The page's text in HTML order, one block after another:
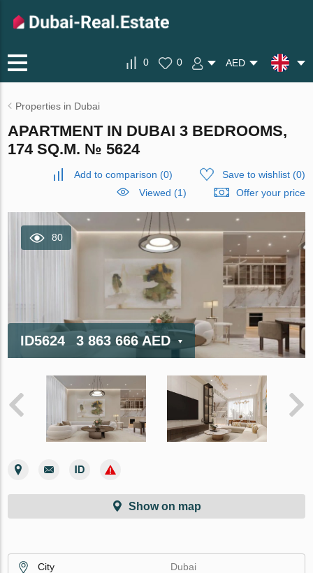
0 0 AED
Properties in Dubai
APARTMENT IN DUBAI 3 BEDROOMS,
174 SQ.M. № 5624
Add to comparison (0) Save to wishlist(0)
Viewed (1)
Offer your price
80
ID5624 3 863 666 AED
Show on map
City
Dubai